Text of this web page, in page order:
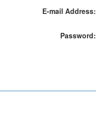
E-mail Address:
Password: